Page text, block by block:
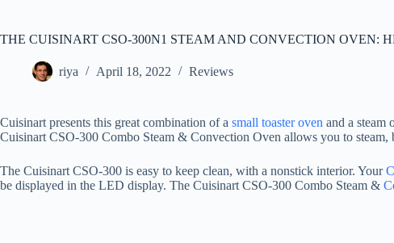
THE CUISINART CSO-300N1 STEAM AND CONVECTION OVEN:
riya April 18, 2022 Reviews
Cuisinart presents this great combination of a small toaster oven and a steam
Cuisinart CSO-300 Combo Steam & Convection Oven allows you to
The Cuisinart CSO-300 is easy to keep clean, with a nonstick interior. Your
be displayed in the LED display. The Cuisinart CSO-300 Combo Steam &